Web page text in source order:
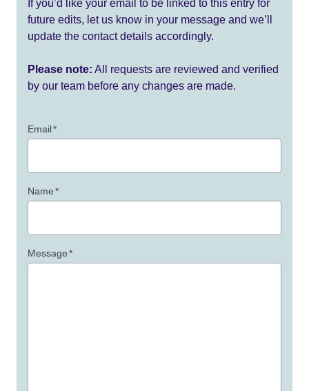
If you’d like your email to be linked to this entry for
future edits, let us know in your message and we’ll
update the contact details accordingly.
Please note: All requests are reviewed and verified
by our team before any changes are made.
Email*
Name*
Message*